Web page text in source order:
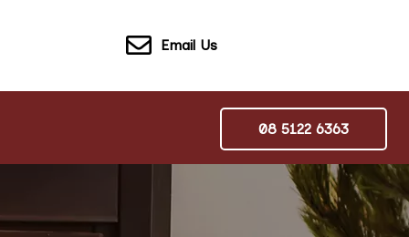
Email Us
08 5122 6363